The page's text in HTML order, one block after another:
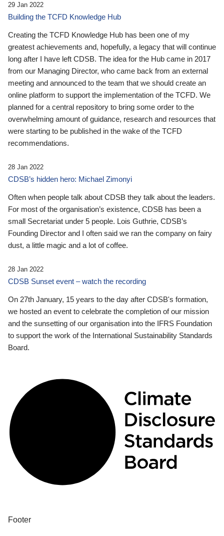
29 Jan 2022
Building the TCFD Knowledge Hub
Creating the TCFD Knowledge Hub has been one of my
greatest achievements and, hopefully, a legacy that will continue
long after I have left CDSB. The idea for the Hub came in 2017
from our Managing Director, who came back from an external
meeting and announced to the team that we should create an
online platform to support the implementation of the TCFD. We
planned for a central repository to bring some order to the
overwhelming amount of guidance, research and resources that
were starting to be published in the wake of the TCFD
recommendations.
28 Jan 2022
CDSB’s hidden hero: Michael Zimonyi
Often when people talk about CDSB they talk about the leaders.
For most of the organisation’s existence, CDSB has been a
small Secretariat under 5 people. Lois Guthrie, CDSB’s
Founding Director and I often said we ran the company on fairy
dust, a little magic and a lot of coffee.
28 Jan 2022
CDSB Sunset event – watch the recording
On 27th January, 15 years to the day after CDSB's formation,
we hosted an event to celebrate the completion of our mission
and the sunsetting of our organisation into the IFRS Foundation
to support the work of the International Sustainability Standards
Board.
Footer